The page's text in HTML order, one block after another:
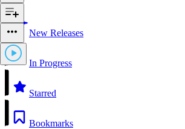
New Releases
In Progress
Starred
Bookmarks